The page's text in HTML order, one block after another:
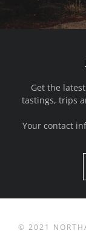
Get the
tastings, trips
Your contact
© 2021